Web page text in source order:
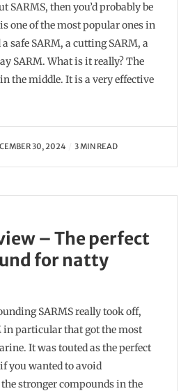
SARMS, then you’d probably be
one of the most popular ones in
safe SARM, a cutting SARM, a
SARM. What is it really? The
the middle. It is a very effective
30, 2024 3 MIN READ
– The perfect
for natty
SARMS really took off,
in particular that got the most
It was touted as the perfect
you wanted to avoid
stronger compounds in the